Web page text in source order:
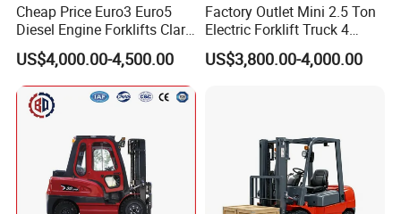
Cheap Price Euro3 Euro5
Diesel Engine Forklifts Clark
2 2.5 3 3.5 4 5 6 8 10 Ton
Fork Lift 3m 4m 5m 6m 7m
Triplex Mast Montacargas 3
Tons Diesel Forklift CE Coc
US$4,000.00-4,500.00
Factory Outlet Mini 2.5 Ton
Electric Forklift Truck 4
Wheel Counterbalance
Design with Lithium Battery
US$3,800.00-4,000.00